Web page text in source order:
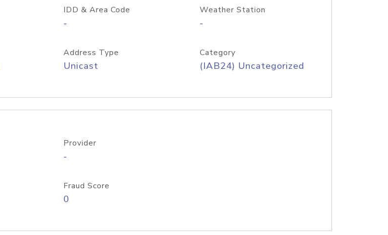
IDD & Area Code
-
Weather Station
-
Address Type
Unicast
Category
(IAB24) Uncategorized
Provider
-
Fraud Score
0